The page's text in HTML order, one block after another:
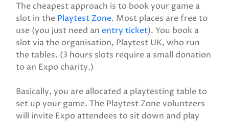
The cheapest approach is to book your game a
slot in the Playtest Zone. Most places are free to
use (you just need an entry ticket). You book a
slot via the organisation, Playtest UK, who run
the tables. (3 hours slots require a small donation
to an Expo charity.)
Basically, you are allocated a playtesting table to
set up your game. The Playtest Zone volunteers
will invite Expo attendees to sit down and play